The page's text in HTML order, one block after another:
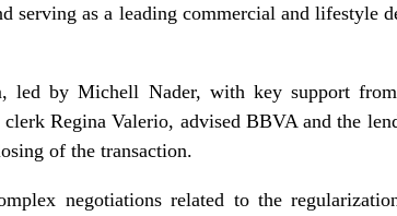
serving as a leading commercial and lifestyle
led by Michell Nader, with key support
Regina Valerio, advised BBVA and the
of the transaction.
negotiations related to the